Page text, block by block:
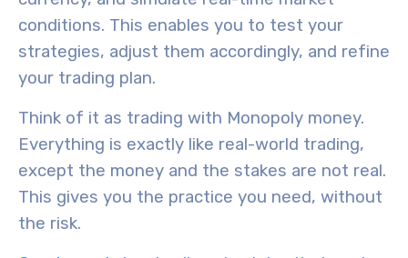
conditions. This enables you to test your
strategies, adjust them accordingly, and refine
your trading plan.
Think of it as trading with Monopoly money.
Everything is exactly like real-world trading,
except the money and the stakes are not real.
This gives you the practice you need, without
the risk.